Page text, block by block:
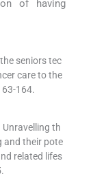
of having
seniors tec
care to the
-164.
Unravelling th
and their pote
related lifes
.